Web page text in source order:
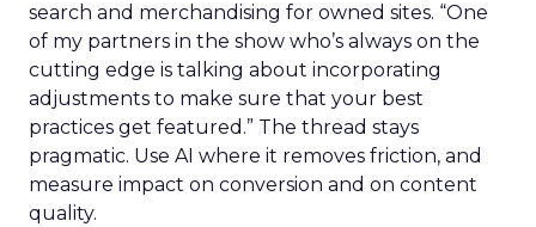
search and merchandising for owned sites. “One
of my partners in the show who’s always on the
cutting edge is talking about incorporating
adjustments to make sure that your best
practices get featured.” The thread stays
pragmatic. Use AI where it removes friction, and
measure impact on conversion and on content
quality.